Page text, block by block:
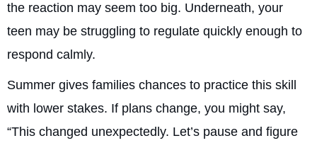
the reaction may seem too big. Underneath, your
teen may be struggling to regulate quickly enough to
respond calmly.
Summer gives families chances to practice this skill
with lower stakes. If plans change, you might say,
“This changed unexpectedly. Let’s pause and figure